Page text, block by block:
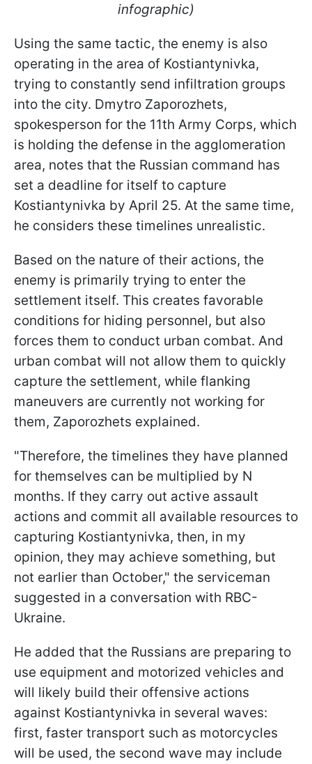
infographic)
Using the same tactic, the enemy is also
operating in the area of Kostiantynivka,
trying to constantly send infiltration groups
into the city. Dmytro Zaporozhets,
spokesperson for the 11th Army Corps, which
is holding the defense in the agglomeration
area, notes that the Russian command has
set a deadline for itself to capture
Kostiantynivka by April 25. At the same time,
he considers these timelines unrealistic.
Based on the nature of their actions, the
enemy is primarily trying to enter the
settlement itself. This creates favorable
conditions for hiding personnel, but also
forces them to conduct urban combat. And
urban combat will not allow them to quickly
capture the settlement, while flanking
maneuvers are currently not working for
them, Zaporozhets explained.
"Therefore, the timelines they have planned
for themselves can be multiplied by N
months. If they carry out active assault
actions and commit all available resources to
capturing Kostiantynivka, then, in my
opinion, they may achieve something, but
not earlier than October," the serviceman
suggested in a conversation with RBC-
Ukraine.
He added that the Russians are preparing to
use equipment and motorized vehicles and
will likely build their offensive actions
against Kostiantynivka in several waves:
first, faster transport such as motorcycles
will be used, the second wave may include